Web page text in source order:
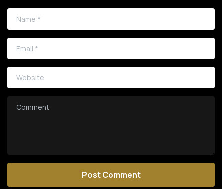
Name
Email
Website
Comment